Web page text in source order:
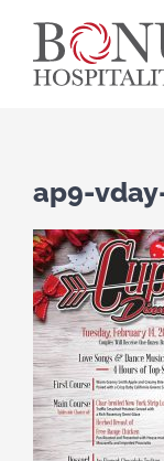
content
ap9-